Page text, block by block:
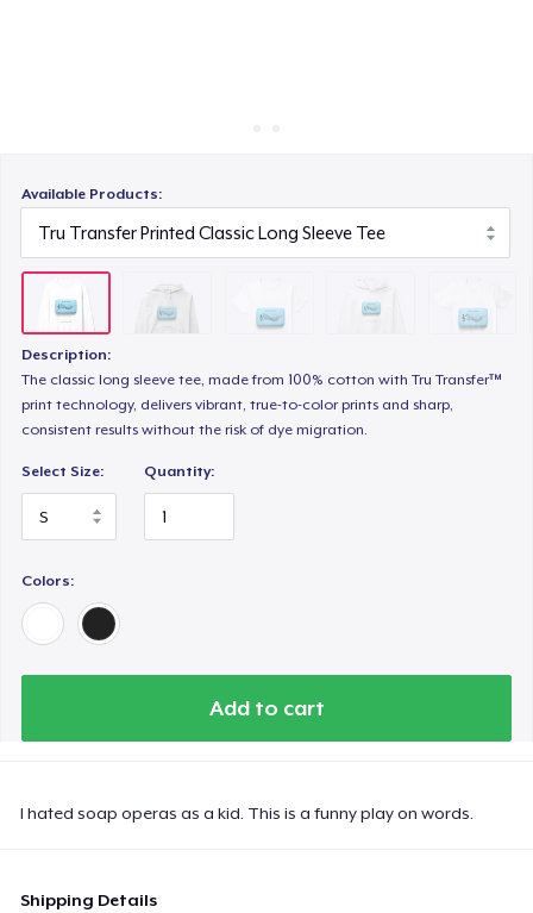
Available Products:
Description:
The classic long sleeve tee, made from 100% cotton with Tru Transfer™
print technology, delivers vibrant, true-to-color prints and sharp,
consistent results without the risk of dye migration.
Select Size: Quantity:
Colors:
Add to cart
I hated soap operas as a kid. This is a funny play on words.
Shipping Details
Women's Comfort Tee
Tru transfer Printed Premium Tee
Tru Transfer Printed Classic Tee
Tru Transfer Unisex Crewneck Sweatshirt
Tru Transfer Printed Unisex Premium Hoodie